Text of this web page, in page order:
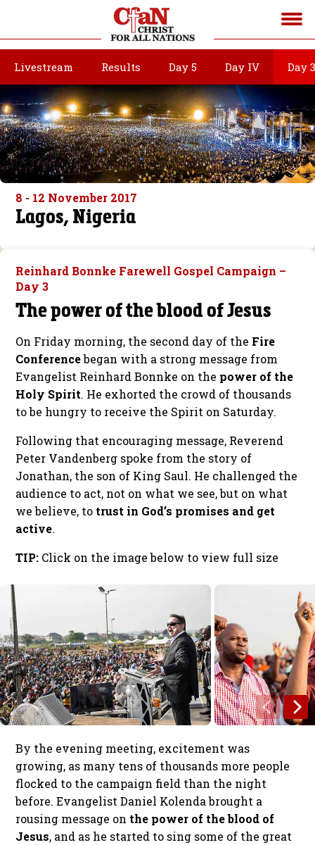
Livestream Results Day 5 Day IV Day 3
8 - 12 November 2017
Lagos, Nigeria
Reinhard Bonnke Farewell Gospel Campaign –
Day 3
The power of the blood of Jesus
On Friday morning, the second day of the Fire
Conferencebegan with a strong message from
Evangelist Reinhard Bonnke on the power of the
Holy Spirit. He exhorted the crowd of thousands
to be hungry to receive the Spirit on Saturday.
Following that encouraging message, Reverend
Peter Vandenberg spoke from the story of
Jonathan, the son of King Saul. He challenged the
audience to act, not on what we see, but on what
we believe, to trust in God’s promises and get
active.
TIP: Click on the image below to view full size
By the evening meeting, excitement was
growing, as many tens of thousands more people
flocked to the campaign field than the night
before. Evangelist Daniel Kolenda brought a
rousing message on the power of the blood of
Jesus, and as he started to sing some of the great